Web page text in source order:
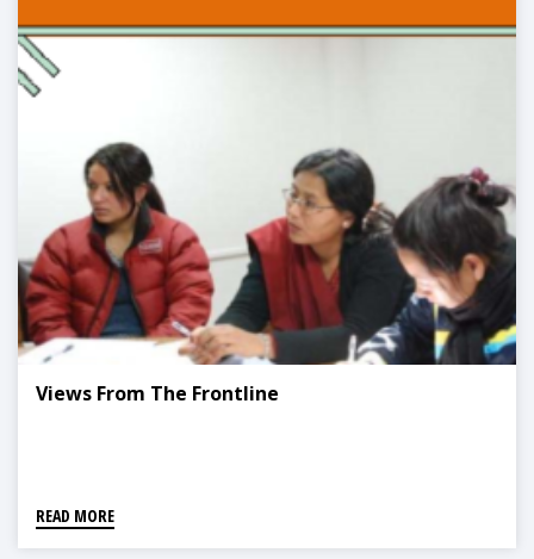
Views From The Frontline
READ MORE